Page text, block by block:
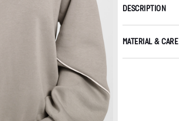
DESCRIPTION
MATERIAL & CARE